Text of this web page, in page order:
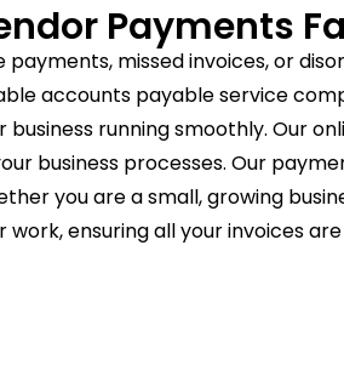
Payments
payments, missed invoices, or
accounts payable service
business running smoothly. Our
business processes. Our
you are a small, growing
work, ensuring all your invoices